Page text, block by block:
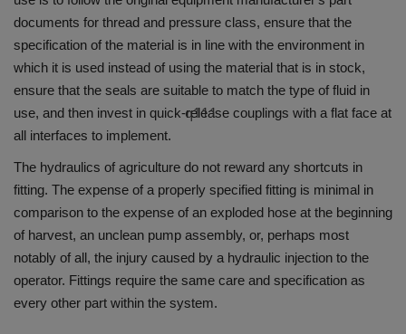
q111
documents for thread and pressure class, ensure that the
specification of the material is in line with the environment in
which it is used instead of using the material that is in stock,
ensure that the seals are suitable to match the type of fluid in
use, and then invest in quick-release couplings with a flat face at
all interfaces to implement.
The hydraulics of agriculture do not reward any shortcuts in
fitting. The expense of a properly specified fitting is minimal in
comparison to the expense of an exploded hose at the beginning
of harvest, an unclean pump assembly, or, perhaps most
notably of all, the injury caused by a hydraulic injection to the
operator. Fittings require the same care and specification as
every other part within the system.